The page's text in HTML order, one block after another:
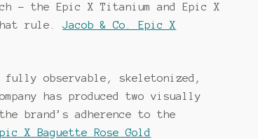
– the Epic X Titanium and Epic X
that rule.Jacob & Co. Epic X
fully observable, skeletonized,
has produced two visually
brand’s adherence to the
X Baguette Rose Gold